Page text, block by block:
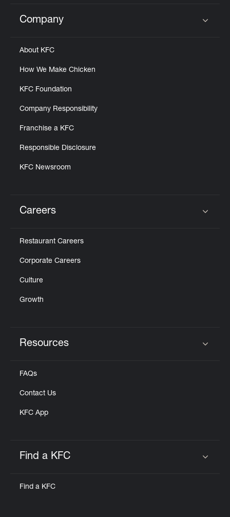
Click to expand or collapse content
Company
About KFC
How We Make Chicken
KFC Foundation
Company Responsibility
Franchise a KFC
Responsible Disclosure
KFC Newsroom
Careers
Restaurant Careers
Corporate Careers
Culture
Growth
Resources
FAQs
Contact Us
KFC App
Find a KFC
Find a KFC